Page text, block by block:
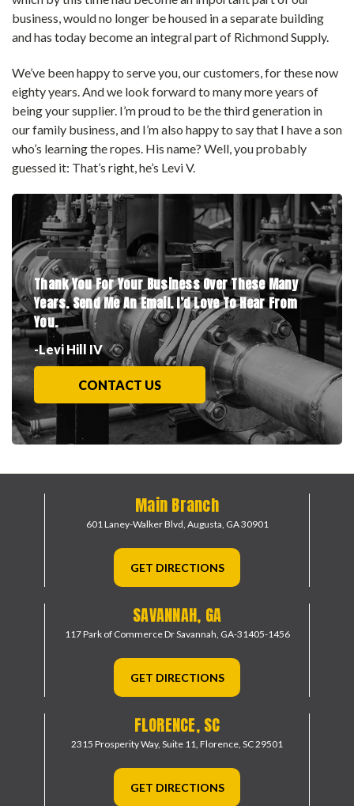
business, would no longer be housed in a separate building
and has today become an integral part of Richmond Supply.
We’ve been happy to serve you, our customers, for these now
eighty years. And we look forward to many more years of
being your supplier. I’m proud to be the third generation in
our family business, and I’m also happy to say that I have a son
who’s learning the ropes. His name? Well, you probably
guessed it: That’s right, he’s Levi V.
Thank You For Your Business Over These Many
Years.Send Me An Email. I’d Love To Hear From
You.
-Levi Hill IV
CONTACT US
Main Branch
601 Laney-Walker Blvd, Augusta, GA 30901
GET DIRECTIONS
SAVANNAH, GA
117 Park of Commerce DrSavannah, GA-31405-1456
GET DIRECTIONS
FLORENCE, SC
2315 Prosperity Way, Suite 11, Florence, SC 29501
GET DIRECTIONS